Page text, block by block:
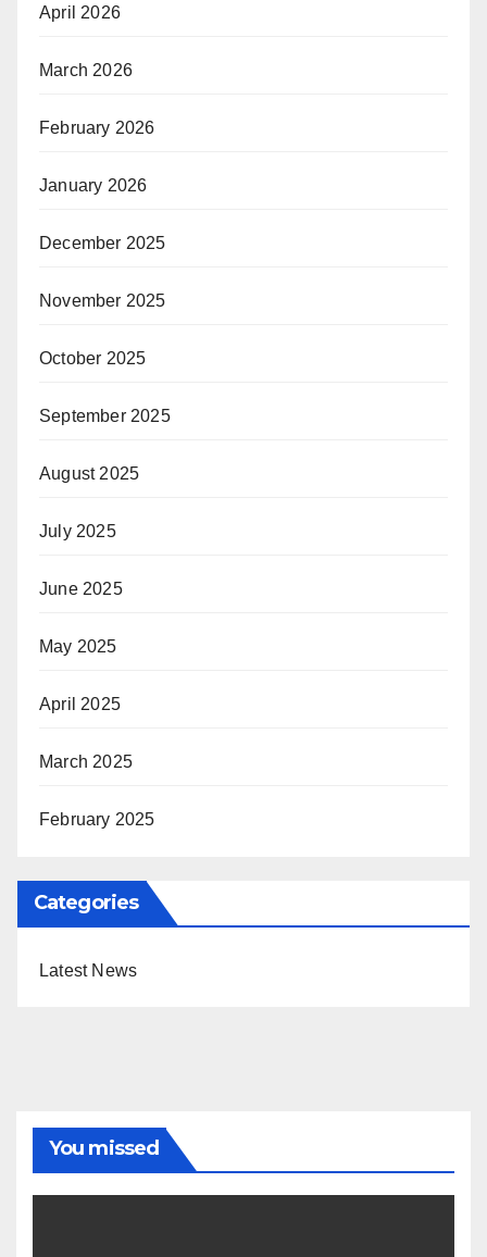
April 2026
March 2026
February 2026
January 2026
December 2025
November 2025
October 2025
September 2025
August 2025
July 2025
June 2025
May 2025
April 2025
March 2025
February 2025
Categories
Latest News
You missed